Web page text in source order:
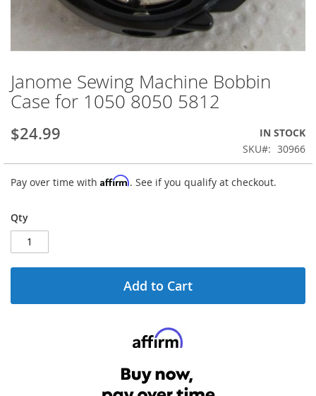
Skip
to
the
of
images
gallery
Janome Sewing Machine Bobbin
Case for 1050 8050 5812
$24.99
IN STOCK
SKU
30966
Pay over time with Affirm. See if you qualify at checkout.
Qty
Add to Cart